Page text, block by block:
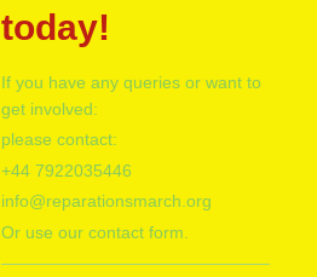
today!
If you have any queries or want to
get involved:
please contact:
+44 7922035446
info@reparationsmarch.org
Or use our contact form.